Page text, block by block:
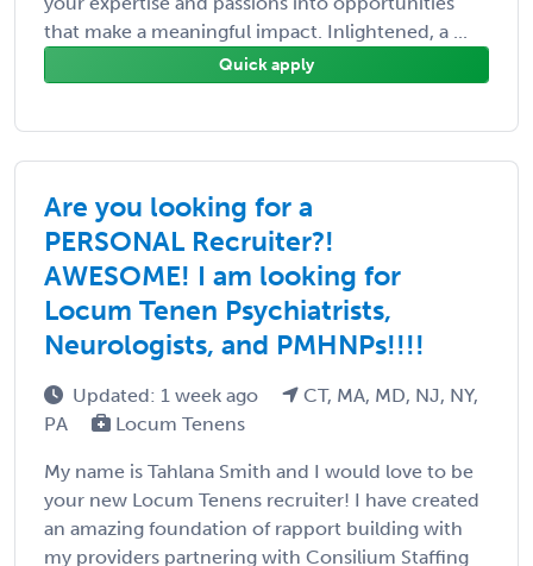
that make a meaningful impact. Inlightened, a ...
Quick apply
Are you looking for a
PERSONAL Recruiter?!
AWESOME! I am looking for
Locum Tenen Psychiatrists,
Neurologists, and PMHNPs!!!!
Updated: 1 week ago
CT, MA, MD, NJ, NY,
PA
Locum Tenens
My name is Tahlana Smith and I would love to be
your new Locum Tenens recruiter! I have created
an amazing foundation of rapport building with
my providers partnering with Consilium Staffing